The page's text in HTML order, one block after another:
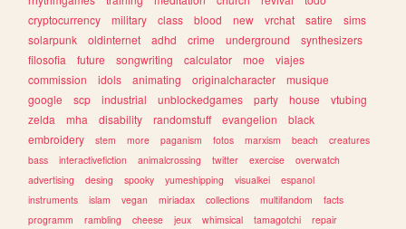
cryptocurrency
military class blood new vrchat satire
sims
solarpunk
oldinternet adhd crime underground
synthesizers
filosofia
future songwriting calculator moe
viajes
commission
idols animating originalcharacter
musique
google
scp industrial unblockedgames party house
vtubing
zelda
mha disability randomstuff evangelion
black
embroidery
stem more paganism fotos marxism beach
creatures
bass
interactivefiction animalcrossing twitter exercise
overwatch
advertising
desing spooky yumeshipping visualkei
espanol
instruments
islam vegan miriadax collections multifandom
facts
programm
rambling cheese jeux whimsical tamagotchi repair